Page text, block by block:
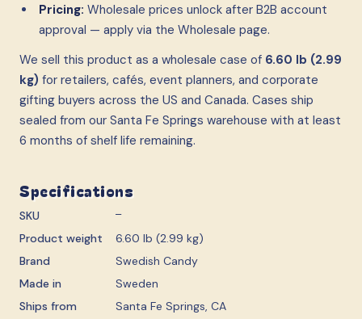
Pricing: Wholesale prices unlock after B2B account
approval — apply via the Wholesale page.
We sell this product as a wholesale case of 6.60 lb (2.99
kg) for retailers, cafés, event planners, and corporate
gifting buyers across the US and Canada. Cases ship
sealed from our Santa Fe Springs warehouse with at least
6 months of shelf life remaining.
Specifications
SKU —
Product weight
6.60 lb (2.99 kg)
Brand
Swedish Candy
Made in
Sweden
Ships from
Santa Fe Springs, CA